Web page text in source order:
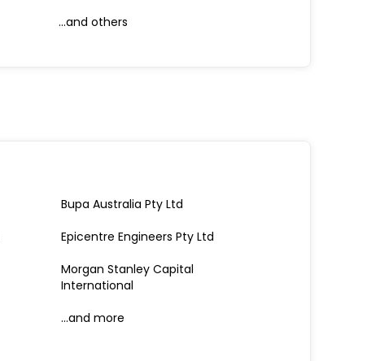
...and others
Bupa Australia Pty Ltd
Epicentre Engineers Pty Ltd
Morgan Stanley Capital
International
…and more